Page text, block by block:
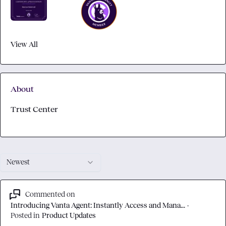
Newest
Commented on
Introducing Vanta Agent: Instantly Access and Mana... ·
Posted in Product Updates
View All
About
Trust Center